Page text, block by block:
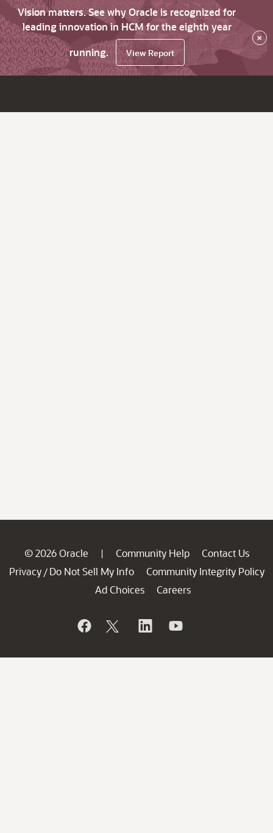
Vision matters. See why Oracle is recognized for
leading innovation in HCM for the eighth year
running.
View Report
×
© 2026 Oracle | Community Help
Contact Us
Privacy / Do Not Sell My Info
Community Integrity Policy
Ad Choices
Careers